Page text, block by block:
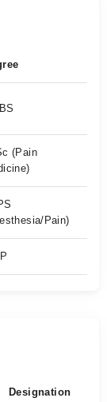
(Pain
Pain)
Designation